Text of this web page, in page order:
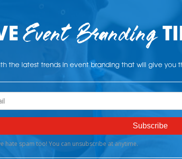
Event Branding
the latest trends in event branding that will give you